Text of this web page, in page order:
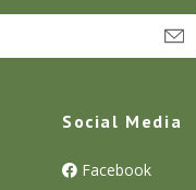
Social Media
Facebook